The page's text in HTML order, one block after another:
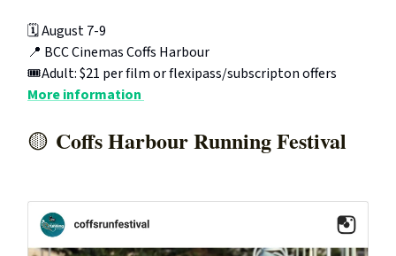
🗓️ August 7-9
📍 BCC Cinemas Coffs Harbour
🎟️Adult: $21 per film or flexipass/subscripton offers
More information
🟡 Coffs Harbour Running Festival